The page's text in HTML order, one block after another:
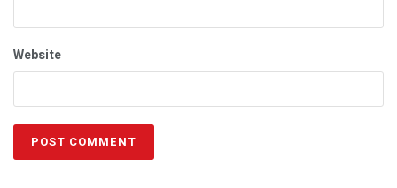
Website